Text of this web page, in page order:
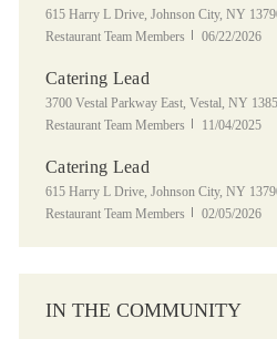
Location
615 Harry L Drive, Johnson City, NY
Restaurant Team Members
Posted Date
06/22/2026
Catering Lead
Location
3700 Vestal Parkway East, Vestal, NY
Restaurant Team Members
Posted Date
11/04/2025
Catering Lead
Location
615 Harry L Drive, Johnson City, NY
Restaurant Team Members
Posted Date
02/05/2026
IN THE COMMUNITY